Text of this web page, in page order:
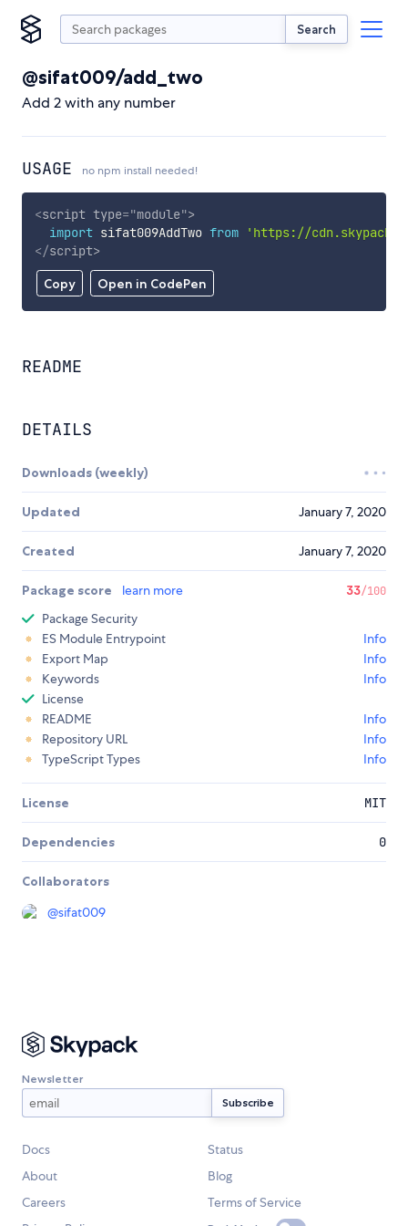
Search
@sifat009/add_two
Add 2 with any number
USAGE no npm install needed!
Copy Open in CodePen
<script type="module">
import sifat009AddTwo from
'https://
</script>
README
DETAILS
Downloads (weekly)
Updated January 7, 2020
Created January 7, 2020
Package score learn more 33/100
Package Security
ES Module Entrypoint
Info
Export Map
Info
Keywords
Info
License
README
Info
Repository URL
Info
TypeScript Types
Info
License MIT
Dependencies 0
Collaborators
@sifat009
Newsletter
Docs
Status
About
Blog
Careers
Terms of Service